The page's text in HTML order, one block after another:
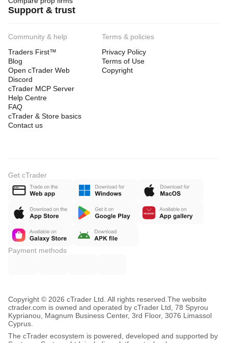
Support & trust
Community & help
Traders First™
Blog
Open cTrader Web
Discord
cTrader MCP Server
Help Centre
FAQ
cTrader & Store basics
Contact us
Terms & policies
Privacy Policy
Terms of Use
Copyright
Get cTrader
Payment methods
Copyright © 2026 cTrader Ltd. All rights reserved. The website
ctrader.com is owned and operated by cTrader Ltd, 78 Spyrou
Kyprianou, Magnum Business Center, 3rd Floor, 3076 Limassol
Cyprus.
The cTrader ecosystem is powered, developed and supported by